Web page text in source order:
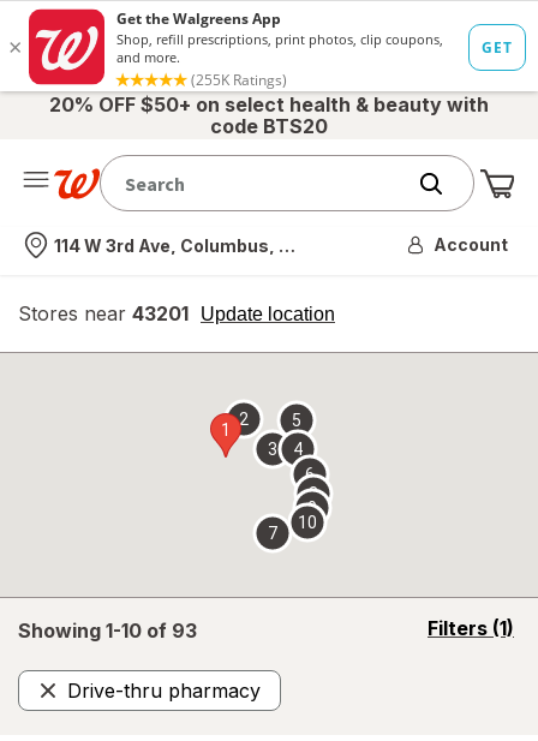
20% OFF $50+ on select health & beauty with
code BTS20
Nearest store
114 W 3rd Ave, Columbus, OH Account
Stores near 43201 Update location
opens
overlay
Showing 1-10 of 93 Filters (1)
opens
Drive-thru pharmacy
Remove
1
2
3
4
5
6
7
8
9
10